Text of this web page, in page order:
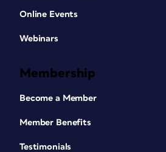
Online Events
Webinars
Membership
Become a Member
Member Benefits
Testimonials